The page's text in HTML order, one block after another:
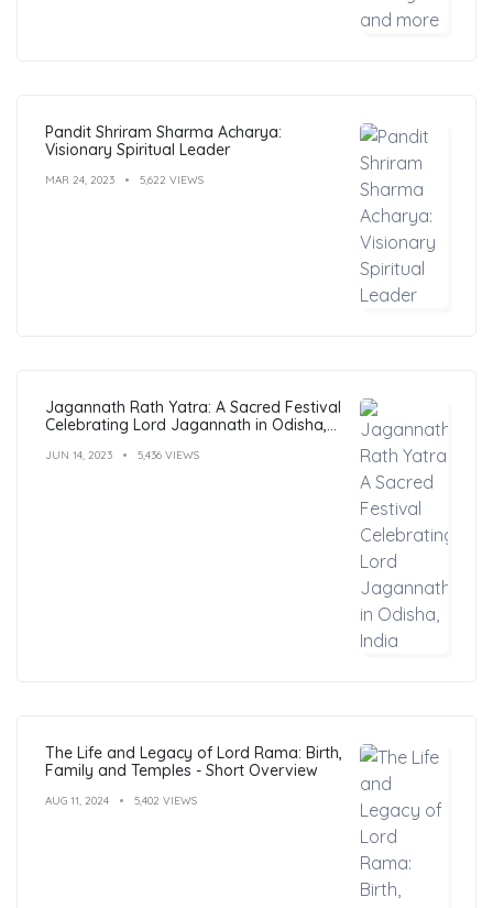
Pandit Shriram Sharma Acharya:
Visionary Spiritual Leader
MAR 24, 2023 5,622 VIEWS
Jagannath Rath Yatra: A Sacred Festival
Celebrating Lord Jagannath in Odisha,
JUN 14, 2023 5,436 VIEWS
The Life and Legacy of Lord Rama: Birth,
Family and Temples - Short Overview
AUG 11, 2024 5,402 VIEWS